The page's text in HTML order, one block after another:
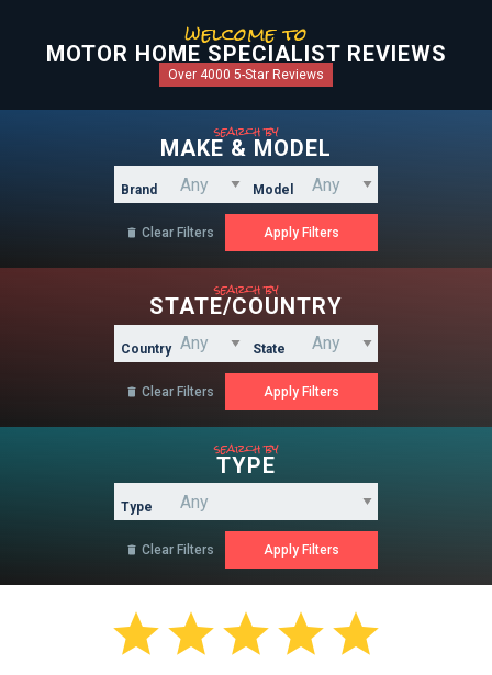
welcome to
MOTOR HOME SPECIALIST REVIEWS
Over 4000 5-Star Reviews
search by
MAKE & MODEL
Brand Model
 Clear Filters
search by
STATE/COUNTRY
Country State
 Clear Filters
search by
TYPE
Type
 Clear Filters
